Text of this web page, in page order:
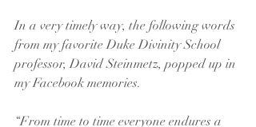
In a very timely way, the following words
from my favorite Duke Divinity School
professor, David Steinmetz, popped up in
my Facebook memories.
“From time to time everyone endures a